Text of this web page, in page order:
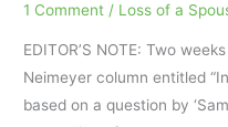
1 Comment / Loss of a
EDITOR’S NOTE: Two
Neimeyer column entitled
based on a question by